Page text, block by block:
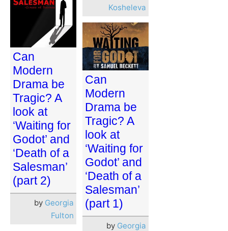
Kosheleva
Can
Modern
Drama be
Tragic? A
look at
‘Waiting for
Godot’ and
‘Death of a
Salesman’
(part 2)
by Georgia
Fulton
Can
Modern
Drama be
Tragic? A
look at
‘Waiting for
Godot’ and
‘Death of a
Salesman’
(part 1)
by Georgia